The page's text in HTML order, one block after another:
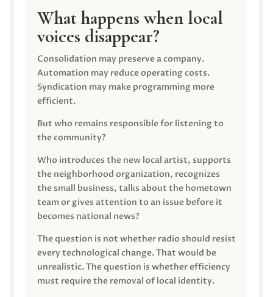
What happens when local
voices disappear?
Consolidation may preserve a company.
Automation may reduce operating costs.
Syndication may make programming more
efficient.
But who remains responsible for listening to
the community?
Who introduces the new local artist, supports
the neighborhood organization, recognizes
the small business, talks about the hometown
team or gives attention to an issue before it
becomes national news?
The question is not whether radio should resist
every technological change. That would be
unrealistic. The question is whether efficiency
must require the removal of local identity.